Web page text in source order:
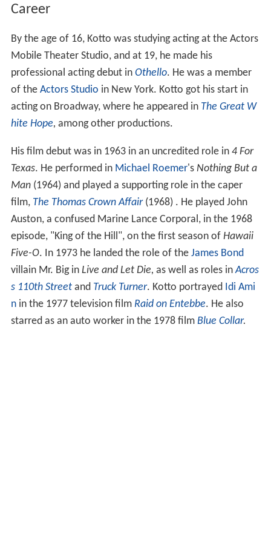
Career
By the age of 16, Kotto was studying acting at the Actors
Mobile Theater Studio, and at 19, he made his
professional acting debut in Othello. He was a member
of the Actors Studio in New York. Kotto got his start in
acting on Broadway, where he appeared in The Great W
hite Hope, among other productions.
His film debut was in 1963 in an uncredited role in 4 For
Texas. He performed in Michael Roemer 's Nothing But a
Man(1964) and played a supporting role in the caper
film, The Thomas Crown Affair (1968) . He played John
Auston, a confused Marine Lance Corporal, in the 1968
episode, "King of the Hill", on the first season of Hawaii
Five-O. In 1973 he landed the role of the James Bond
villain Mr. Big in Live and Let Die, as well as roles inAcros
s 110th Street and Truck Turner. Kotto portrayed Idi Ami
nin the 1977 television film Raid on Entebbe. He also
starred as an auto worker in the 1978 film Blue Collar.